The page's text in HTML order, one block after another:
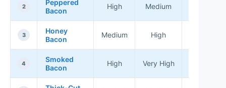
2
Peppered
Bacon
High Medium
3
Honey
Bacon
Medium High
4
Smoked
Bacon
High Very High